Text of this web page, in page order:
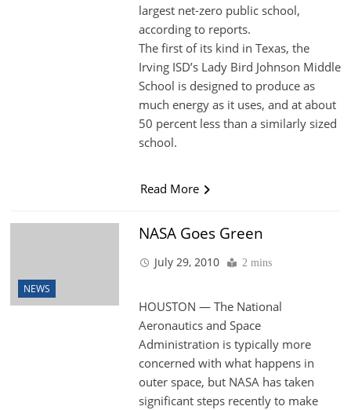
largest net-zero public school,
according to reports.
The first of its kind in Texas, the
Irving ISD’s Lady Bird Johnson Middle
School is designed to produce as
much energy as it uses, and at about
50 percent less than a similarly sized
school.
Read More
NEWS
NASA Goes Green
July 29, 2010 2 mins
HOUSTON — The National
Aeronautics and Space
Administration is typically more
concerned with what happens in
outer space, but NASA has taken
significant steps recently to make